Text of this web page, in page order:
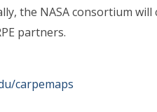
the NASA consortium
partners.
carpemaps